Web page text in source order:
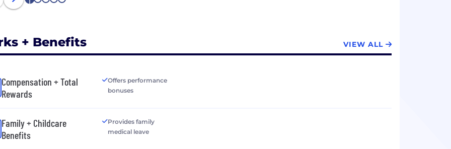
1
+ Benefits VIEW ALL
Compensation + Total
Rewards
Offers performance
bonuses
Family + Childcare
Benefits
Provides family
medical leave